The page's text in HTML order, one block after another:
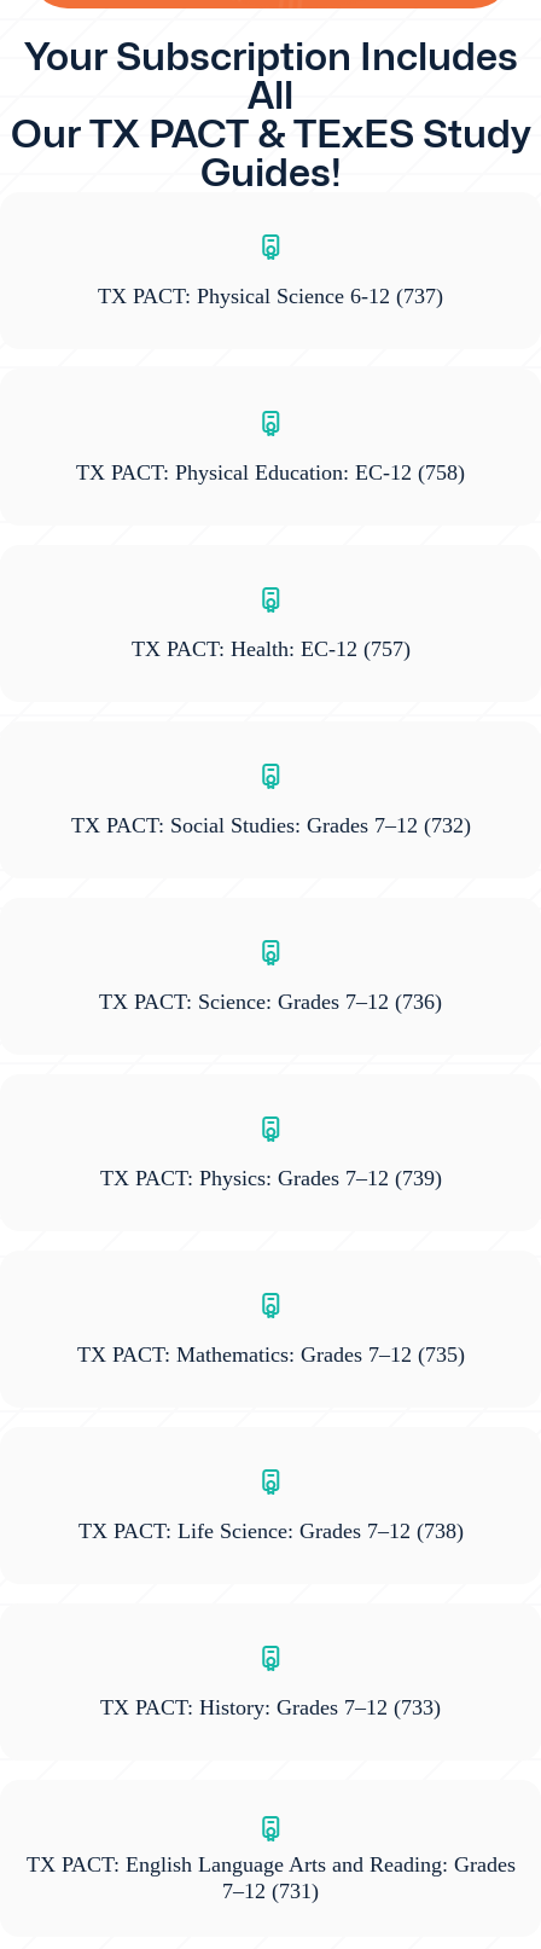
Your Subscription Includes
All
Our TX PACT & TExES Study
Guides!
TX PACT: Physical Science 6-12 (737)
TX PACT: Physical Education: EC-12 (758)
TX PACT: Health: EC-12 (757)
TX PACT: Social Studies: Grades 7–12 (732)
TX PACT: Science: Grades 7–12 (736)
TX PACT: Physics: Grades 7–12 (739)
TX PACT: Mathematics: Grades 7–12 (735)
TX PACT: Life Science: Grades 7–12 (738)
TX PACT: History: Grades 7–12 (733)
TX PACT: English Language Arts and Reading: Grades
7–12 (731)